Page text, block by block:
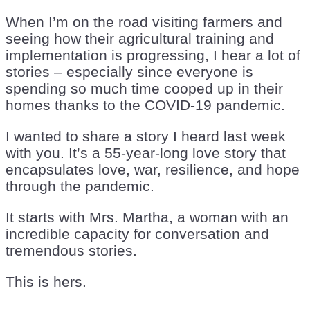
When I’m on the road visiting farmers and
seeing how their agricultural training and
implementation is progressing, I hear a lot of
stories – especially since everyone is
spending so much time cooped up in their
homes thanks to the COVID-19 pandemic.
I wanted to share a story I heard last week
with you. It’s a 55-year-long love story that
encapsulates love, war, resilience, and hope
through the pandemic.
It starts with Mrs. Martha, a woman with an
incredible capacity for conversation and
tremendous stories.
This is hers.